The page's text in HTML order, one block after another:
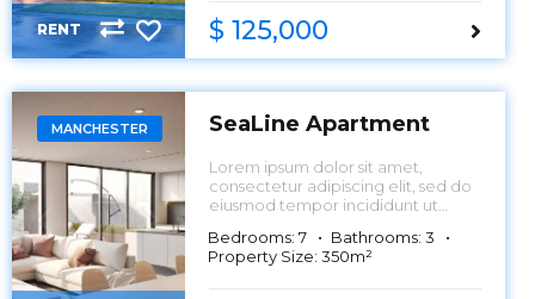
RENT $ 125,000
MANCHESTER SeaLine Apartment
Lorem ipsum dolor sit amet,
consectetur adipiscing elit, sed do
eiusmod tempor incididunt ut
Bedrooms: 7
Bathrooms: 3
Property Size: 350m²